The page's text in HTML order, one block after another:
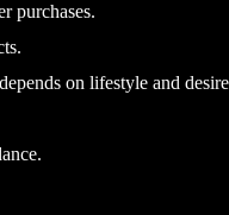
purchases.
on lifestyle and